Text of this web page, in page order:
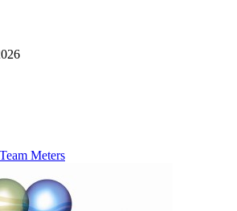
Meters